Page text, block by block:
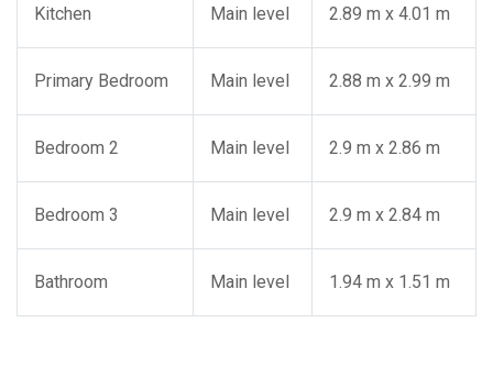
Kitchen Main level 2.89 m x 4.01 m
Primary Bedroom Main level 2.88 m x 2.99 m
Bedroom 2 Main level 2.9 m x 2.86 m
Bedroom 3 Main level 2.9 m x 2.84 m
Bathroom Main level 1.94 m x 1.51 m